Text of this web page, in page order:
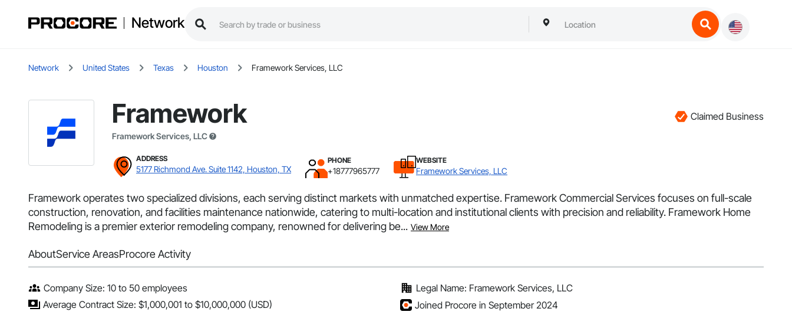
Network
Network United States Texas Houston Framework Services, LLC
Framework
Framework Services, LLC
Claimed Business
ADDRESS
5177 Richmond Ave. Suite 1142, Houston, TX
PHONE
+18777965777
WEBSITE
Framework Services, LLC
Framework operates two specialized divisions, each serving distinct markets with unmatched expertise. Framework Commercial Services focuses on full-scale
construction, renovation, and facilities maintenance nationwide, catering to multi-location and institutional clients with precision and reliability. Framework Home
Remodeling is a premier exterior remodeling company, renowned for delivering be... View More
AboutService AreasProcore Activity
Company Size: 10 to 50 employees
Average Contract Size: $1,000,001 to $10,000,000 (USD)
Legal Name: Framework Services, LLC
Joined Procore in September 2024